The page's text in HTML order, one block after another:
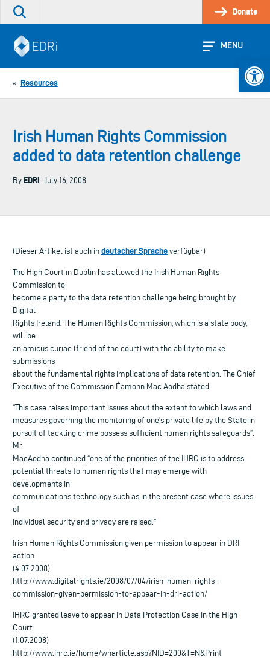
Skip
Search
site
Donate
MENU
« Resources
Irish Human Rights Commission
added to data retention challenge
By EDRi · July 16, 2008
(Dieser Artikel ist auch in deutscher Sprache verfügbar)
The High Court in Dublin has allowed the Irish Human Rights
Commission to
become a party to the data retention challenge being brought by
Digital
Rights Ireland. The Human Rights Commission, which is a state body,
will be
an amicus curiae (friend of the court) with the ability to make
submissions
about the fundamental rights implications of data retention. The Chief
Executive of the Commission Éamonn Mac Aodha stated:
“This case raises important issues about the extent to which laws and
measures governing the monitoring of one’s private life by the State in
pursuit of tackling crime possess sufficient human rights safeguards”.
Mr
MacAodha continued “one of the priorities of the IHRC is to address
potential threats to human rights that may emerge with
developments in
communications technology such as in the present case where issues
of
individual security and privacy are raised.”
Irish Human Rights Commission given permission to appear in DRI
action
(4.07.2008)
http://www.digitalrights.ie/2008/07/04/irish-human-rights-
commission-given-permission-to-appear-in-dri-action/
IHRC granted leave to appear in Data Protection Case in the High
Court
(1.07.2008)
http://www.ihrc.ie/home/wnarticle.asp?NID=200&T=N&Print